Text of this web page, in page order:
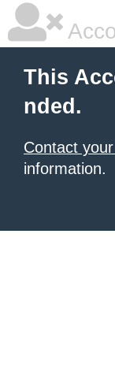
This
nded.
Contact
information.